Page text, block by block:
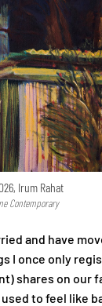
Irum Rahat
Contemporary
and have
I once only
shares on our
to feel like